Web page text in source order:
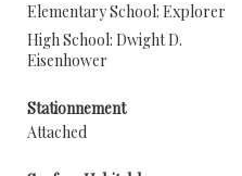
Elementary School: Explorer
High School: Dwight D.
Eisenhower
Stationnement
Attached